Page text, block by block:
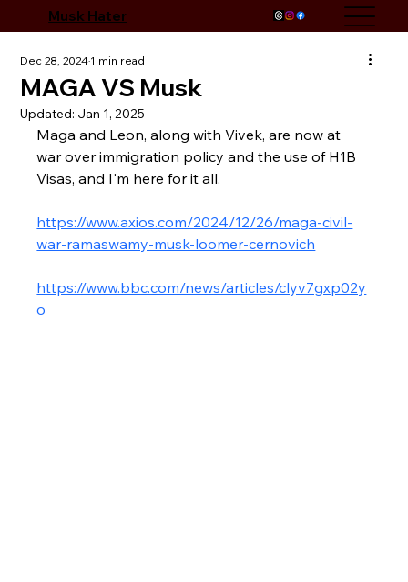
Musk Hater
MAGA VS Musk
Dec 28, 20241 min read
Updated: Jan 1, 2025
Maga and Leon, along with Vivek, are now at
war over immigration policy and the use of H1B
Visas, and I'm here for it all.
https://www.axios.com/2024/12/26/maga-civil-
war-ramaswamy-musk-loomer-cernovich
https://www.bbc.com/news/articles/clyv7gxp02y
o